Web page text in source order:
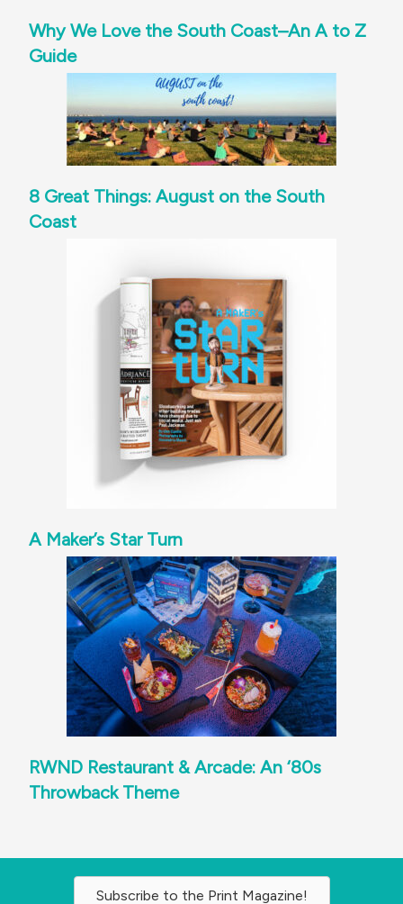
Why We Love the South Coast–An A to Z
Guide
8 Great Things: August on the South
Coast
A Maker’s Star Turn
RWND Restaurant & Arcade: An ‘80s
Throwback Theme
Subscribe to the Print Magazine!